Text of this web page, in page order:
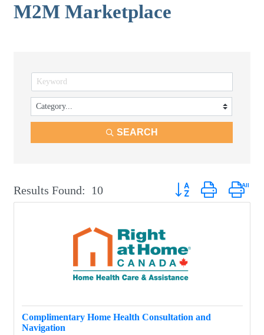
M2M Marketplace
SEARCH
Results Found: 10 Button group with
Complimentary Home Health Consultation and
Navigation